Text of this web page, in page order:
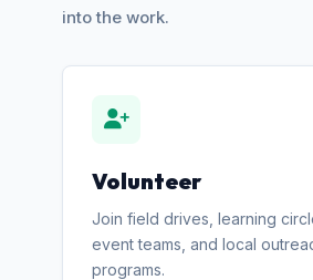
into the work.
Volunteer
Join field drives, learning
event teams, and local
programs.